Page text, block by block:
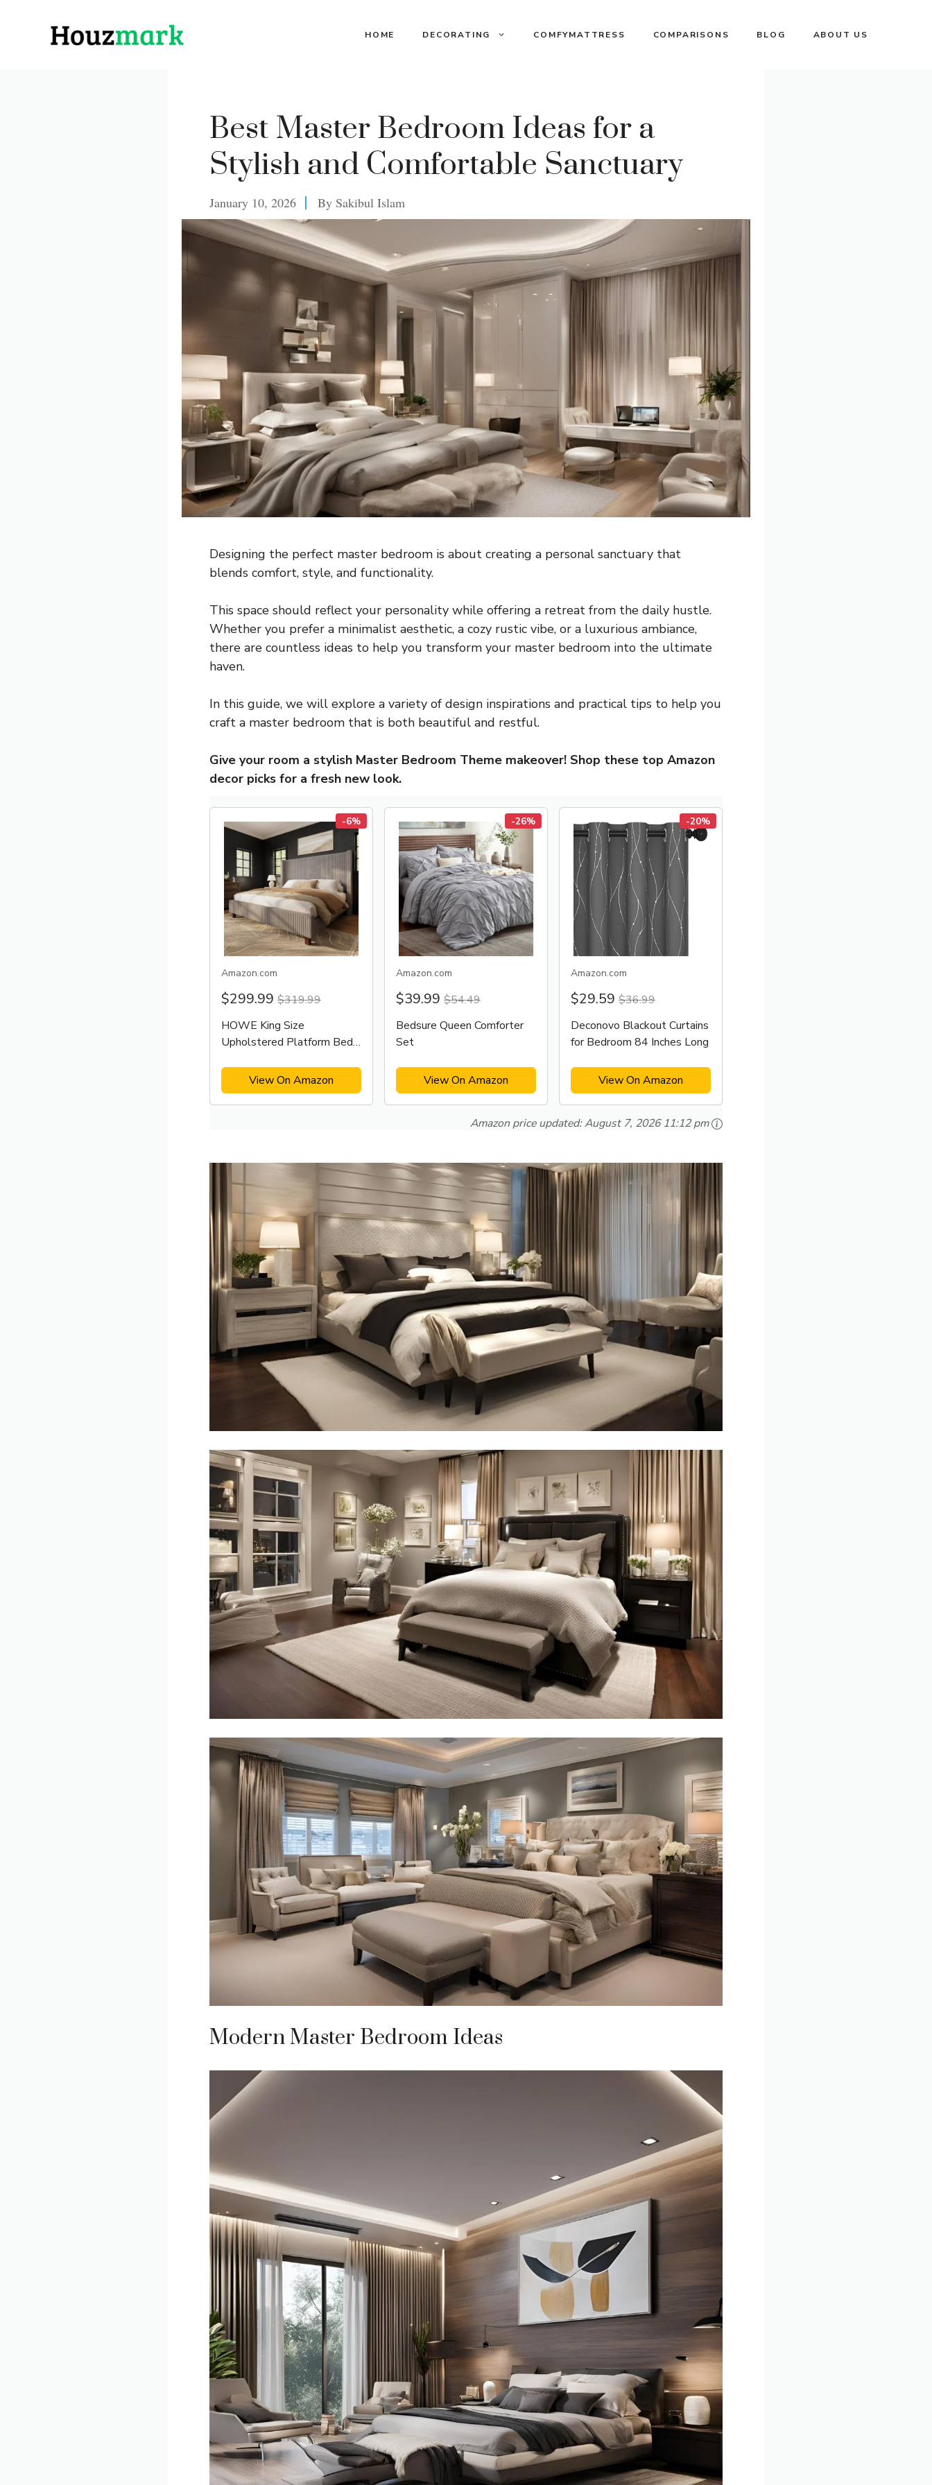
HOME DECORATING COMFYMATTRESS COMPARISONS BLOG ABOUT US
Best Master Bedroom Ideas for a
Stylish and Comfortable Sanctuary
January 10, 2026 By Sakibul Islam
Designing the perfect master bedroom is about creating a personal sanctuary that
blends comfort, style, and functionality.
This space should reflect your personality while offering a retreat from the daily hustle.
Whether you prefer a minimalist aesthetic, a cozy rustic vibe, or a luxurious ambiance,
there are countless ideas to help you transform your master bedroom into the ultimate
haven.
In this guide, we will explore a variety of design inspirations and practical tips to help you
craft a master bedroom that is both beautiful and restful.
Give your room a stylish Master Bedroom Theme makeover! Shop these top Amazon
decor picks for a fresh new look.
-6%
Amazon.com
$299.99 $319.99
HOWE King Size
Upholstered Platform Bed
View On Amazon
-26%
Amazon.com
$39.99 $54.49
Bedsure Queen Comforter
Set
View On Amazon
-20%
Amazon.com
$29.59 $36.99
Deconovo Blackout Curtains
for Bedroom 84 Inches Long
View On Amazon
Amazon price updated:August 7, 2026 11:12 pm
Modern Master Bedroom Ideas